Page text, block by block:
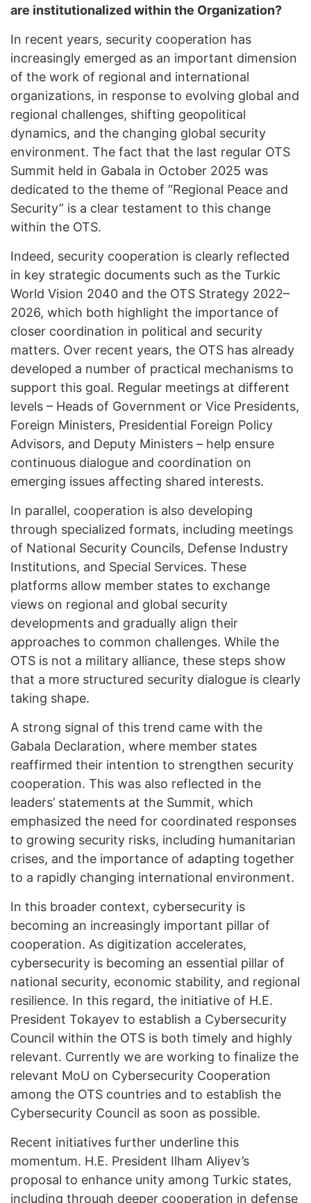
are institutionalized within the Organization?
In recent years, security cooperation has
increasingly emerged as an important dimension
of the work of regional and international
organizations, in response to evolving global and
regional challenges, shifting geopolitical
dynamics, and the changing global security
environment. The fact that the last regular OTS
Summit held in Gabala in October 2025 was
dedicated to the theme of “Regional Peace and
Security” is a clear testament to this change
within the OTS.
Indeed, security cooperation is clearly reflected
in key strategic documents such as the Turkic
World Vision 2040 and the OTS Strategy 2022–
2026, which both highlight the importance of
closer coordination in political and security
matters. Over recent years, the OTS has already
developed a number of practical mechanisms to
support this goal. Regular meetings at different
levels – Heads of Government or Vice Presidents,
Foreign Ministers, Presidential Foreign Policy
Advisors, and Deputy Ministers – help ensure
continuous dialogue and coordination on
emerging issues affecting shared interests.
In parallel, cooperation is also developing
through specialized formats, including meetings
of National Security Councils, Defense Industry
Institutions, and Special Services. These
platforms allow member states to exchange
views on regional and global security
developments and gradually align their
approaches to common challenges. While the
OTS is not a military alliance, these steps show
that a more structured security dialogue is clearly
taking shape.
A strong signal of this trend came with the
Gabala Declaration, where member states
reaffirmed their intention to strengthen security
cooperation. This was also reflected in the
leaders’ statements at the Summit, which
emphasized the need for coordinated responses
to growing security risks, including humanitarian
crises, and the importance of adapting together
to a rapidly changing international environment.
In this broader context, cybersecurity is
becoming an increasingly important pillar of
cooperation. As digitization accelerates,
cybersecurity is becoming an essential pillar of
national security, economic stability, and regional
resilience. In this regard, the initiative of H.E.
President Tokayev to establish a Cybersecurity
Council within the OTS is both timely and highly
relevant. Currently we are working to finalize the
relevant MoU on Cybersecurity Cooperation
among the OTS countries and to establish the
Cybersecurity Council as soon as possible.
Recent initiatives further underline this
momentum. H.E. President Ilham Aliyev’s
proposal to enhance unity among Turkic states,
including through deeper cooperation in defense